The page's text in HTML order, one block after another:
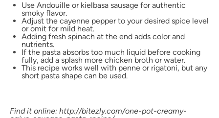
Use Andouille or kielbasa sausage for authentic
smoky flavor.
Adjust the cayenne pepper to your desired spice level
or omit for mild heat.
Adding fresh spinach at the end adds color and
nutrients.
If the pasta absorbs too much liquid before cooking
fully, add a splash more chicken broth or water.
This recipe works well with penne or rigatoni, but any
short pasta shape can be used.
Find it online: http://bitezly.com/one-pot-creamy-